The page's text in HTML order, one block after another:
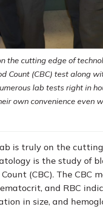
the cutting edge of
Count (CBC) test along
lab tests right in
own convenience even
is truly on the
is the study of
(CBC). The CBC
and RBC
in size, and